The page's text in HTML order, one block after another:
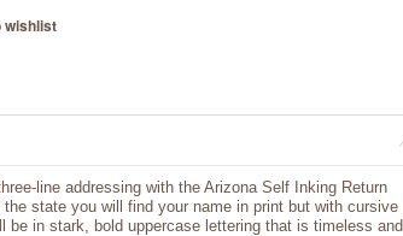
line addressing with the Arizona Self Inking Return
state you will find your name in print but with cursive
be in stark, bold uppercase lettering that is timeless and